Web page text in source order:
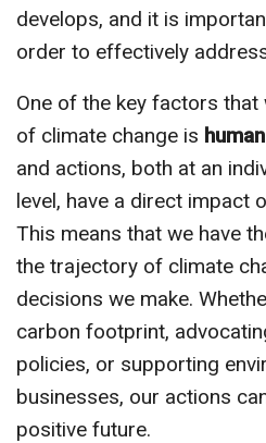
develops, and it is
order to effectively
One of the key factors
of climate change is
and actions, both at an
level, have a direct impact
This means that we have
the trajectory of climate
decisions we make.
carbon footprint,
policies, or supporting
businesses, our actions
positive future.